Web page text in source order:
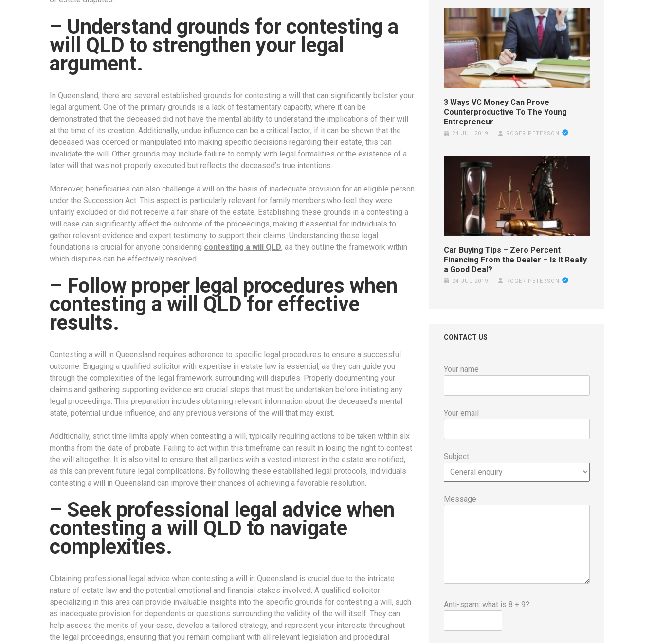
– Understand grounds for contesting a
will QLD to strengthen your legal
argument.
In Queensland, there are several established grounds for contesting a will that can significantly bolster your
legal argument. One of the primary grounds is a lack of testamentary capacity, where it can be
demonstrated that the deceased did not have the mental ability to understand the implications of their will
at the time of its creation. Additionally, undue influence can be a critical factor; if it can be shown that the
deceased was coerced or manipulated into making specific decisions regarding their estate, this can
invalidate the will. Other grounds may include failure to comply with legal formalities or the existence of a
later will that was not properly executed but reflects the deceased’s true intentions.
Moreover, beneficiaries can also challenge a will on the basis of inadequate provision for an eligible person
under the Succession Act. This aspect is particularly relevant for family members who feel they were
unfairly excluded or did not receive a fair share of the estate. Establishing these grounds in a contesting a
will case can significantly affect the outcome of the proceedings, making it essential for individuals to
gather relevant evidence and expert testimony to support their claims. Understanding these legal
foundations is crucial for anyone considering contesting a will QLD, as they outline the framework within
which disputes can be effectively resolved.
– Follow proper legal procedures when
contesting a will QLD for effective
results.
Contesting a will in Queensland requires adherence to specific legal procedures to ensure a successful
outcome. Engaging a qualified solicitor with expertise in estate law is essential, as they can guide you
through the complexities of the legal framework surrounding will disputes. Properly documenting your
claims and gathering supporting evidence are crucial steps that must be undertaken before initiating any
legal proceedings. This preparation includes obtaining relevant information about the deceased’s mental
state, potential undue influence, and any previous versions of the will that may exist.
Additionally, strict time limits apply when contesting a will, typically requiring actions to be taken within six
months from the date of probate. Failing to act within this timeframe can result in losing the right to contest
the will altogether. It is also vital to ensure that all parties with a vested interest in the estate are notified,
as this can prevent future legal complications. By following these established legal protocols, individuals
contesting a will in Queensland can improve their chances of achieving a favorable resolution.
– Seek professional legal advice when
contesting a will QLD to navigate
complexities.
Obtaining professional legal advice when contesting a will in Queensland is crucial due to the intricate
nature of estate law and the potential emotional and financial stakes involved. A qualified solicitor
specializing in this area can provide invaluable insights into the specific grounds for contesting a will, such
as inadequate provision for dependents or questions surrounding the validity of the will itself. They can
help assess the merits of your case, develop a tailored strategy, and represent your interests throughout
the legal proceedings, ensuring that you remain compliant with all relevant legislation and procedural
3 Ways VC Money Can Prove
Counterproductive To The Young
Entrepreneur
24 JUL 2019 ROGER PETERSON
Car Buying Tips – Zero Percent
Financing From the Dealer – Is It Really
a Good Deal?
24 JUL 2019 ROGER PETERSON
CONTACT US
Your name
Your email
Subject
Message
Anti-spam: what is 8 + 9?